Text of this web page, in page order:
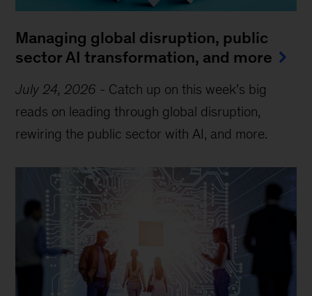
Managing global disruption, public
sector AI transformation, and more
July 24, 2026 - Catch up on this week’s big
reads on leading through global disruption,
rewiring the public sector with AI, and more.